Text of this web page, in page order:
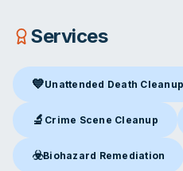
Services
💙Unattended Death Cleanup
Unattended Death Cleanup in
🔬 Crime Scene Cleanup
Crime Scene Cleanupin
☣️Biohazard Remediation
Biohazard Remediationin